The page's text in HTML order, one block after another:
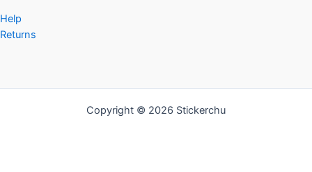
Help
Returns
Copyright © 2026 Stickerchu